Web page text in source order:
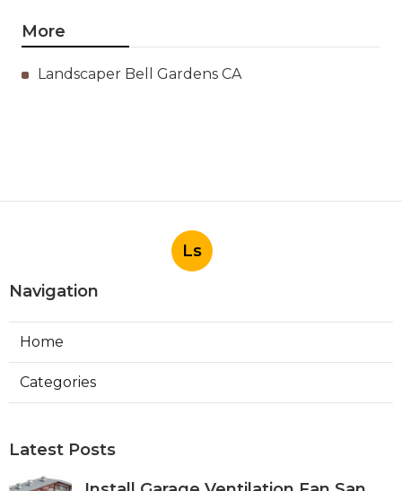
More
Landscaper Bell Gardens CA
Ls
Navigation
Home
Categories
Latest Posts